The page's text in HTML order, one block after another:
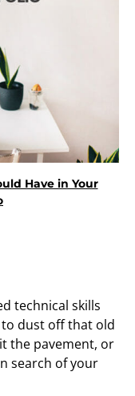
Have in Your
technical skills
dust off that old
the pavement, or
search of your